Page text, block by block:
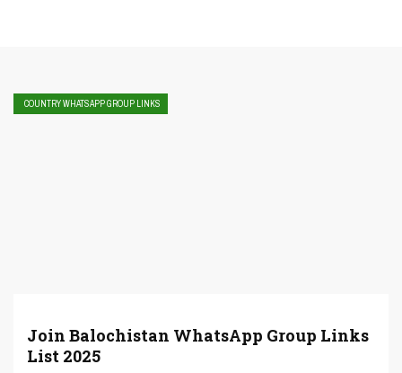
COUNTRY WHATSAPP GROUP LINKS
Join Balochistan WhatsApp Group Links
List 2025